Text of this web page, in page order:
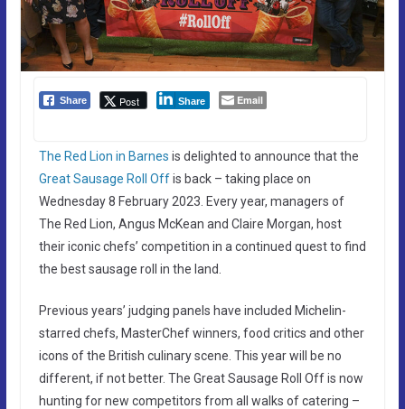
Share Post Share Email
The Red Lion in Barnes is delighted to announce that the
Great Sausage Roll Offis back – taking place on
Wednesday 8 February 2023. Every year, managers of
The Red Lion, Angus McKean and Claire Morgan, host
their iconic chefs’ competition in a continued quest to find
the best sausage roll in the land.
Previous years’ judging panels have included Michelin-
starred chefs, MasterChef winners, food critics and other
icons of the British culinary scene. This year will be no
different, if not better. The Great Sausage Roll Off is now
hunting for new competitors from all walks of catering –